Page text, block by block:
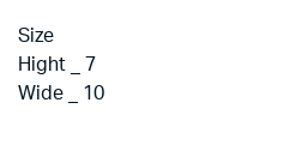
Size
Hight _ 7
Wide _ 10